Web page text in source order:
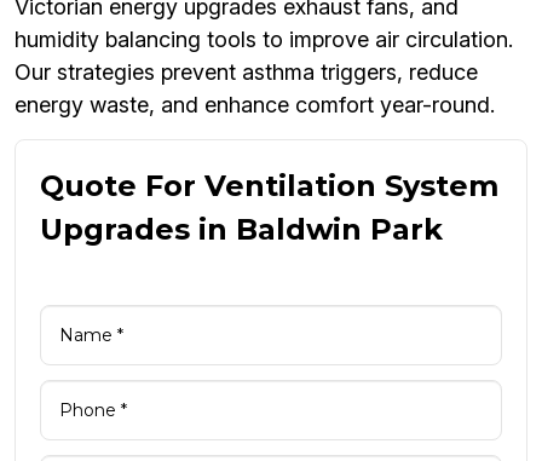
Victorian energy upgrades exhaust fans, and
humidity balancing tools to improve air circulation.
Our strategies prevent asthma triggers, reduce
energy waste, and enhance comfort year-round.
Quote For Ventilation System
Upgrades in Baldwin Park